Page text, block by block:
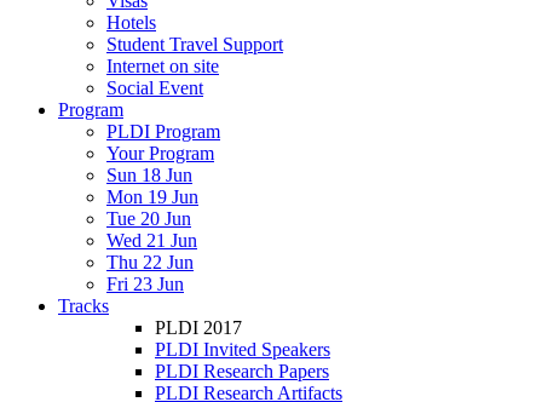
Hotels
Student Travel Support
Internet on site
Social Event
Program
PLDI Program
Your Program
Sun 18 Jun
Mon 19 Jun
Tue 20 Jun
Wed 21 Jun
Thu 22 Jun
Fri 23 Jun
Tracks
PLDI 2017
PLDI Invited Speakers
PLDI Research Papers
PLDI Research Artifacts